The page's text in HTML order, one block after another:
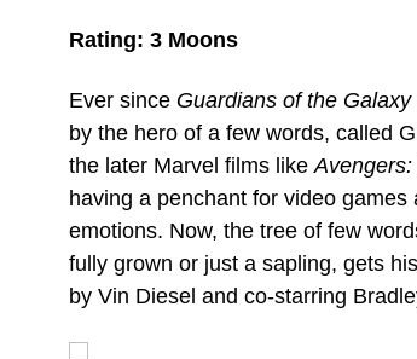
Rating: 3 Moons
Ever since Guardians of the Galaxy
by the hero of a few words, called
the later Marvel films like
having a penchant for video games
emotions. Now, the tree of few
fully grown or just a sapling, gets
by Vin Diesel and co-starring